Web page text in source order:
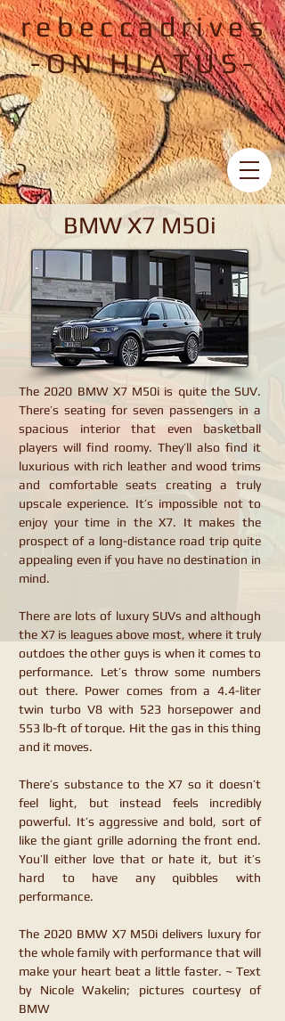
rebeccadrives
-ON HIATUS-
The 2020 BMW X7 M50i is quite the SUV.
There’s seating for seven passengers in a
spacious interior that even basketball
players will find roomy. They’ll also find it
luxurious with rich leather and wood trims
and comfortable seats creating a truly
upscale experience. It’s impossible not to
enjoy your time in the X7. It makes the
prospect of a long-distance road trip quite
appealing even if you have no destination in
mind.
There are lots of luxury SUVs and although
the X7 is leagues above most, where it truly
outdoes the other guys is when it comes to
performance. Let’s throw some numbers
out there. Power comes from a 4.4-liter
twin turbo V8 with 523 horsepower and
553 lb-ft of torque. Hit the gas in this thing
and it moves.
There’s substance to the X7 so it doesn’t
feel light, but instead feels incredibly
powerful. It’s aggressive and bold, sort of
like the giant grille adorning the front end.
You’ll either love that or hate it, but it’s
hard to have any quibbles with
performance.
The 2020 BMW X7 M50i delivers luxury for
the whole family with performance that will
make your heart beat a little faster. ~ Text
by Nicole Wakelin; pictures courtesy of
BMW
BMW X7 M50i